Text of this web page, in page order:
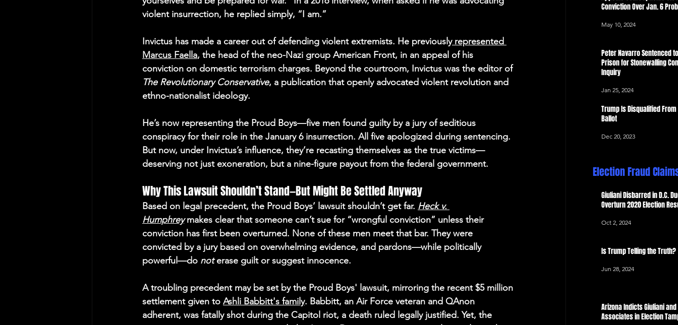
violent insurrection, he replied simply, “I am.”
Invictus has made a career out of defending violent extremists. He previously represented
Marcus Faella, the head of the neo-Nazi group American Front, in an appeal of his
conviction on domestic terrorism charges. Beyond the courtroom, Invictus was the editor of
The Revolutionary Conservative, a publication that openly advocated violent revolution and
ethno-nationalist ideology.
He’s now representing the Proud Boys—five men found guilty by a jury of seditious
conspiracy for their role in the January 6 insurrection. All five apologized during sentencing.
But now, under Invictus’s influence, they’re recasting themselves as the true victims—
deserving not just exoneration, but a nine-figure payout from the federal government.
Why This Lawsuit Shouldn’t Stand—But Might Be Settled Anyway
Based on legal precedent, the Proud Boys’ lawsuit shouldn’t get far. Heck v.
Humphrey makes clear that someone can’t sue for “wrongful conviction” unless their
conviction has first been overturned. None of these men meet that bar. They were
convicted by a jury based on overwhelming evidence, and pardons—while politically
powerful—do not erase guilt or suggest innocence.
A troubling precedent may be set by the Proud Boys' lawsuit, mirroring the recent $5 million
settlement given to Ashli Babbitt's family. Babbitt, an Air Force veteran and QAnon
adherent, was fatally shot during the Capitol riot, a death ruled legally justified. Yet, the
Conviction Over Jan. 6
May 10, 2024
Peter Navarro Sentenced
Prison for Stonewalling
Inquiry
Jan 25, 2024
Trump Is Disqualified
Ballot
Dec 20, 2023
Election Fraud
Giuliani Disbarred in D.C.
Overturn 2020 Election
Oct 2, 2024
Is Trump Telling the Truth?
Jun 28, 2024
Arizona Indicts Giuliani
Associates in Election